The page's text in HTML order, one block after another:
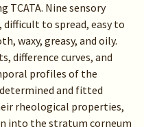
TCATA. Nine sensory
to spread, easy to
waxy, greasy, and oily.
difference curves, and
profiles of the
and fitted
rheological properties,
into the stratum corneum